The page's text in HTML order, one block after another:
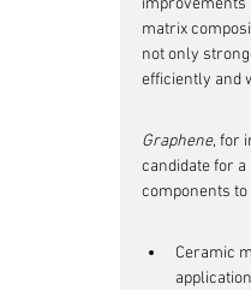
improvements
matrix
not only
efficiently and
Graphene, for
candidate for
components
Ceramic